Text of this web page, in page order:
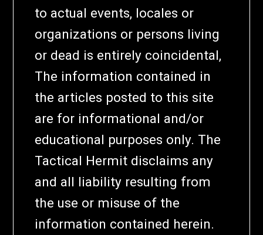
to actual events, locales or
organizations or persons living
or dead is entirely coincidental,
The information contained in
the articles posted to this site
are for informational and/or
educational purposes only. The
Tactical Hermit disclaims any
and all liability resulting from
the use or misuse of the
information contained herein.